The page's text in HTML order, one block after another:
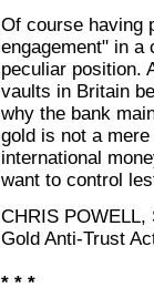
Of course having
engagement" in a
peculiar position.
vaults in Britain
why the bank
gold is not a
international
want to control
CHRIS POWELL,
Gold Anti-Trust
* * *